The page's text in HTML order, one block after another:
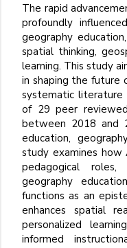
The rapid
profoundly
geography
spatial thinking,
learning. This study
in shaping the future
systematic literature
of 29 peer
between 2018 and
education,
study examines how
pedagogical
geography
functions as an
enhances spatial
personalized
informed